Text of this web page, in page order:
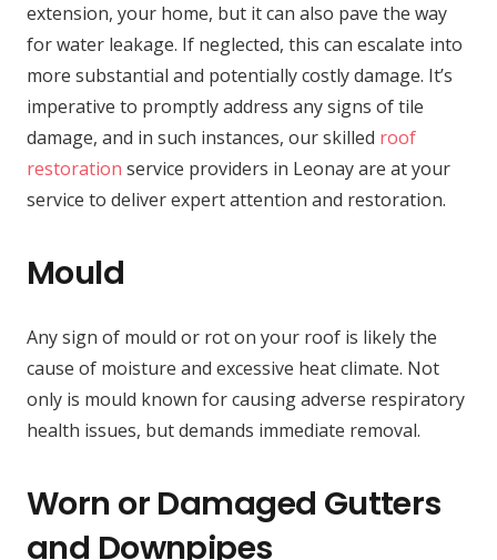
extension, your home, but it can also pave the way
for water leakage. If neglected, this can escalate into
more substantial and potentially costly damage. It’s
imperative to promptly address any signs of tile
damage, and in such instances, our skilled roof
restoration service providers in Leonay are at your
service to deliver expert attention and restoration.
Mould
Any sign of mould or rot on your roof is likely the
cause of moisture and excessive heat climate. Not
only is mould known for causing adverse respiratory
health issues, but demands immediate removal.
Worn or Damaged Gutters
and Downpipes